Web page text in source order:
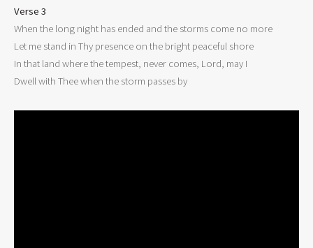
Verse 3
When the long night has ended and the storms come no more
Let me stand in Thy presence on the bright peaceful shore
In that land where the tempest, never comes, Lord, may I
Dwell with Thee when the storm passes by